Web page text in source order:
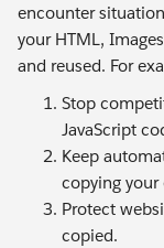
encounter
your HTML,
and reused. For
Stop
JavaScript
Keep
copying your
Protect
copied.